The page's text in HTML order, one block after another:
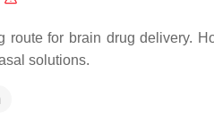
route for brain drug delivery.
solutions.